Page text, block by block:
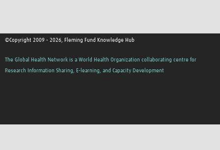
©Copyright 2009 - 2026, Fleming Fund Knowledge Hub
The Global Health Network is a World Health Organization collaborating centre for
Research Information Sharing, E-learning, and Capacity Development